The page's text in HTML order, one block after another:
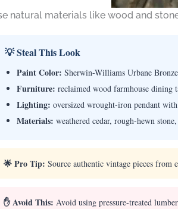
natural materials like wood and
💡 Steal This Look
Paint Color: Sherwin-Williams Urbane
Furniture: reclaimed wood farmhouse dining
Lighting: oversized wrought-iron pendant
Materials: weathered cedar, rough-hewn
🌟 Pro Tip: Source authentic vintage pieces from
✋ Avoid This: Avoid using pressure-treated